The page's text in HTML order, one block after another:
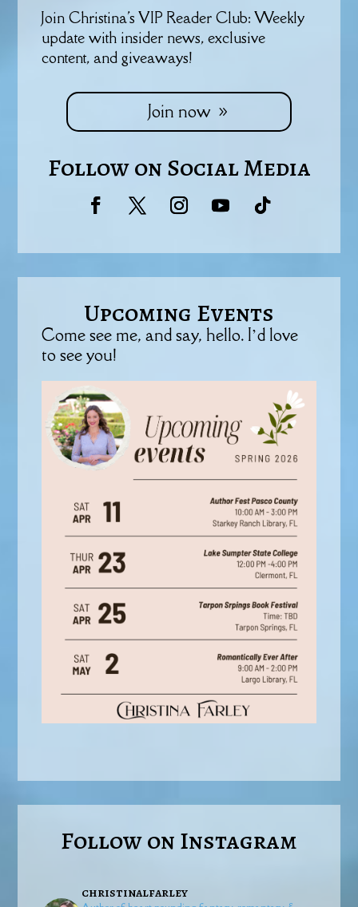
Join Christina's VIP Reader Club: Weekly
update with insider news, exclusive
content, and giveaways!
Join now
Follow on Social Media
Upcoming Events
Come see me, and say, hello. I’d love
to see you!
Follow on Instagram
christinalfarley